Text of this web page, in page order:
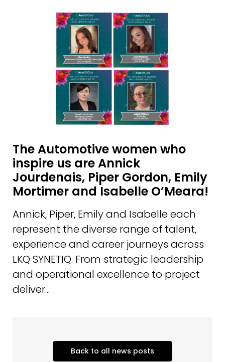
The Automotive women who
inspire us are Annick
Jourdenais, Piper Gordon, Emily
Mortimer and Isabelle O’Meara!
Annick, Piper, Emily and Isabelle each
represent the diverse range of talent,
experience and career journeys across
LKQ SYNETIQ. From strategic leadership
and operational excellence to project
deliver...
Back to all news posts